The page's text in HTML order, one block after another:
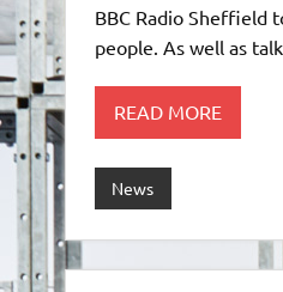
BBC Radio Sheffield
people. As well as
READ MORE
News